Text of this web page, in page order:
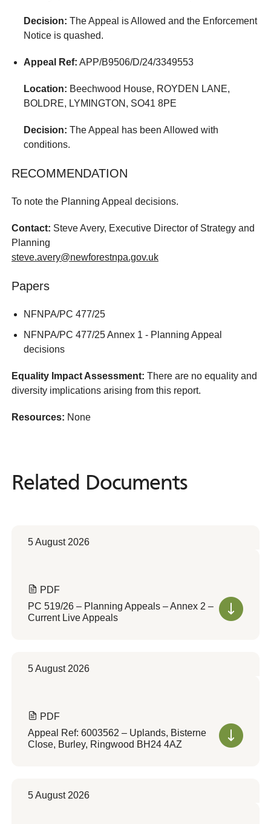
Decision: The Appeal is Allowed and the Enforcement
Notice is quashed.
Appeal Ref: APP/B9506/D/24/3349553
Location: Beechwood House, ROYDEN LANE,
BOLDRE, LYMINGTON, SO41 8PE
Decision: The Appeal has been Allowed with
conditions.
RECOMMENDATION
To note the Planning Appeal decisions.
Contact: Steve Avery, Executive Director of Strategy and
Planning
steve.avery@newforestnpa.gov.uk
Papers
NFNPA/PC 477/25
NFNPA/PC 477/25 Annex 1 - Planning Appeal
decisions
Equality Impact Assessment: There are no equality and
diversity implications arising from this report.
Resources: None
Related Documents
Related Documents
5 August 2026
PDF
PC 519/26 – Planning Appeals – Annex 2 –
Current Live Appeals
5 August 2026
PDF
Appeal Ref: 6003562 – Uplands, Bisterne
Close, Burley, Ringwood BH24 4AZ
5 August 2026